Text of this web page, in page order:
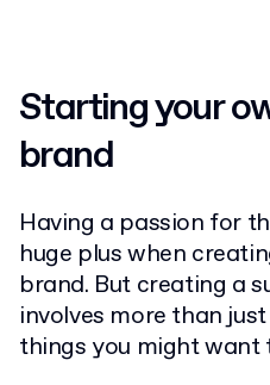
Starting your
brand
Having a passion for
huge plus when
brand. But creating a
involves more than
things you might want